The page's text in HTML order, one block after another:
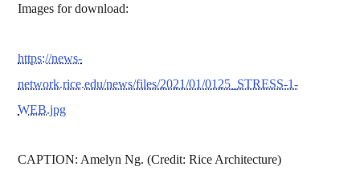
Images for download:
https://news-
network.rice.edu/news/files/2021/01/0125_STRESS-1-
WEB.jpg
CAPTION: Amelyn Ng. (Credit: Rice Architecture)